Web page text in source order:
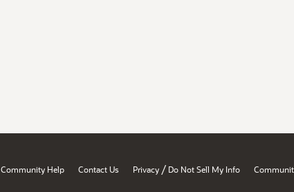
Community Help Contact Us Privacy / Do Not Sell My Info